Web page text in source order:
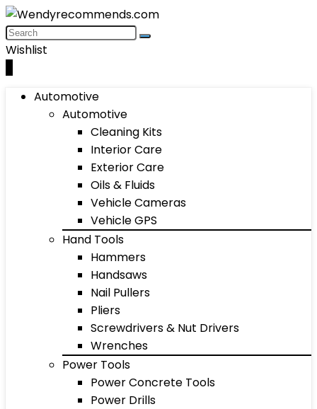
Wishlist
Automotive
Automotive
Cleaning Kits
Interior Care
Exterior Care
Oils & Fluids
Vehicle Cameras
Vehicle GPS
Hand Tools
Hammers
Handsaws
Nail Pullers
Pliers
Screwdrivers & Nut Drivers
Wrenches
Power Tools
Power Concrete Tools
Power Drills